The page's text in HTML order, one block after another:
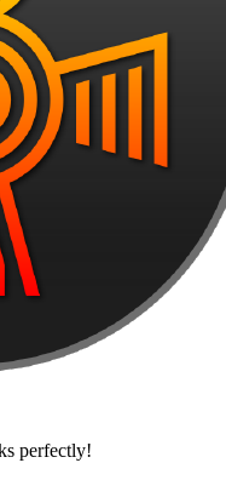
perfectly!